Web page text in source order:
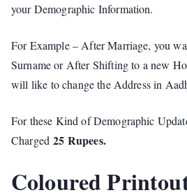
your Demographic Information.
For Example – After Marriage, you
Surname or After Shifting to a new
will like to change the Address in
For these Kind of Demographic
Charged25 Rupees.
Coloured